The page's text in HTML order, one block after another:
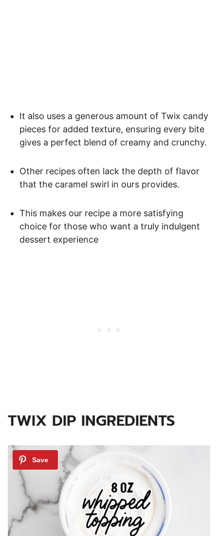
It also uses a generous amount of Twix candy
pieces for added texture, ensuring every bite
gives a perfect blend of creamy and crunchy.
Other recipes often lack the depth of flavor
that the caramel swirl in ours provides.
This makes our recipe a more satisfying
choice for those who want a truly indulgent
dessert experience
TWIX DIP INGREDIENTS